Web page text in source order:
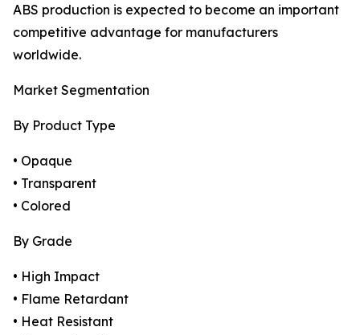
ABS production is expected to become an important
competitive advantage for manufacturers
worldwide.
Market Segmentation
By Product Type
• Opaque
• Transparent
• Colored
By Grade
• High Impact
• Flame Retardant
• Heat Resistant